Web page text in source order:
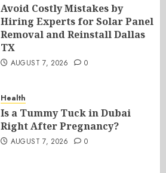
Avoid Costly Mistakes by
Hiring Experts for Solar Panel
Removal and Reinstall Dallas
TX
AUGUST 7, 2026 0
Health
Is a Tummy Tuck in Dubai
Right After Pregnancy?
AUGUST 7, 2026 0